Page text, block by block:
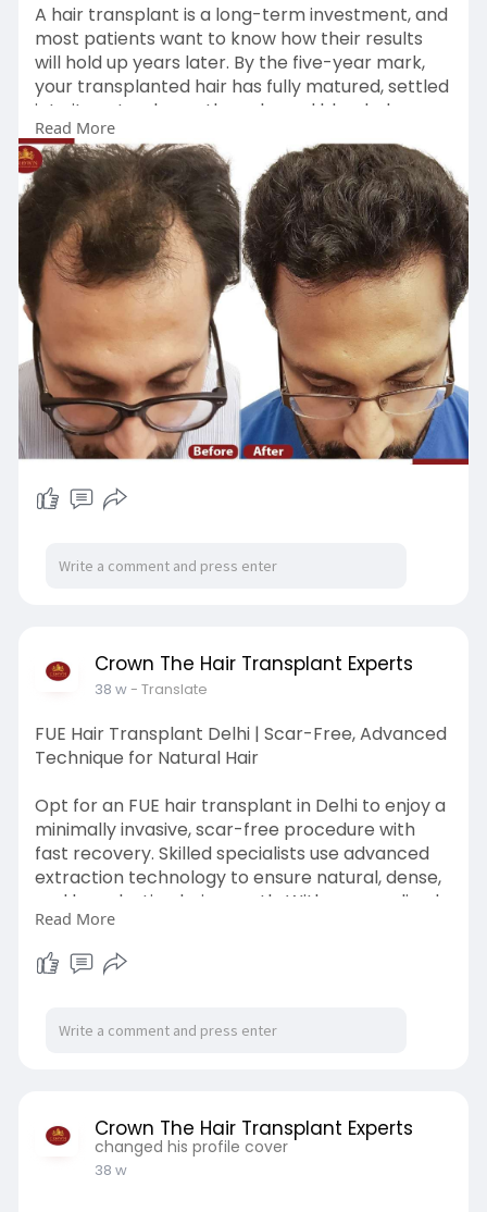
A hair transplant is a long-term investment, and
most patients want to know how their results
will hold up years later. By the five-year mark,
your transplanted hair has fully matured, settled
into its natural growth cycle, and blended
seamlessly with the surrounding hair. Clinics like
Crown–The Hair Transplant Experts often
highlight this phase as the true indicator of the
surgery’s success. Read More:
https://www.tumblr.com/crownha....irtransplant
s/802625
Read More
Crown The Hair Transplant Experts
38 w- Translate
FUE Hair Transplant Delhi | Scar-Free, Advanced
Technique for Natural Hair
Opt for an FUE hair transplant in Delhi to enjoy a
minimally invasive, scar-free procedure with
fast recovery. Skilled specialists use advanced
extraction technology to ensure natural, dense,
and long-lasting hair growth. With personalized
planning, sterile environments, and modern
tools, Visit Now:
https://crownhairtransplant.com/
Read More
Crown The Hair Transplant Experts
changed his profile cover
38 w